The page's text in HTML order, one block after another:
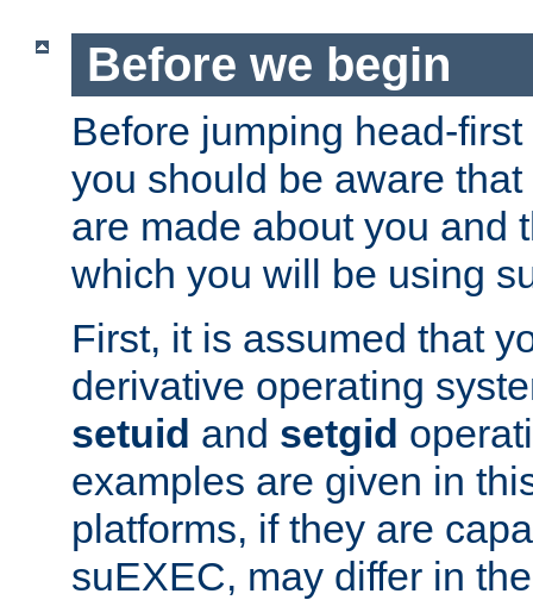
Before we begin
Before jumping head-
you should be aware
are made about you and
which you will be using
First, it is assumed that
derivative operating
setuid and setgid
examples are given in
platforms, if they are
suEXEC, may differ in